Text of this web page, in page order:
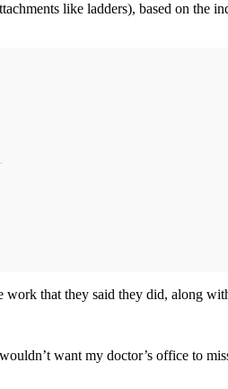
like ladders), based on the
work that they said they did, along
want my doctor’s office to